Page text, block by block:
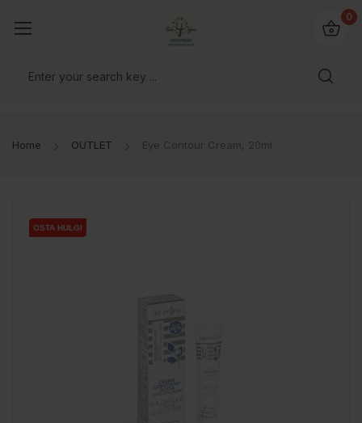
0
Home OUTLET Eye Contour Cream, 20ml
OSTA HULGI
OSTA HULGI